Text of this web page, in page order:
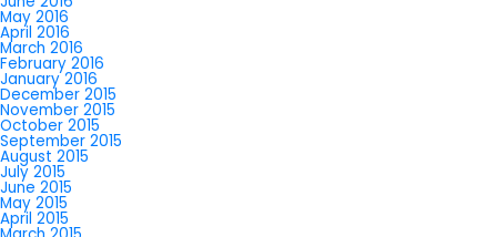
May 2016
April 2016
March 2016
February 2016
January 2016
December 2015
November 2015
October 2015
September 2015
August 2015
July 2015
June 2015
May 2015
April 2015